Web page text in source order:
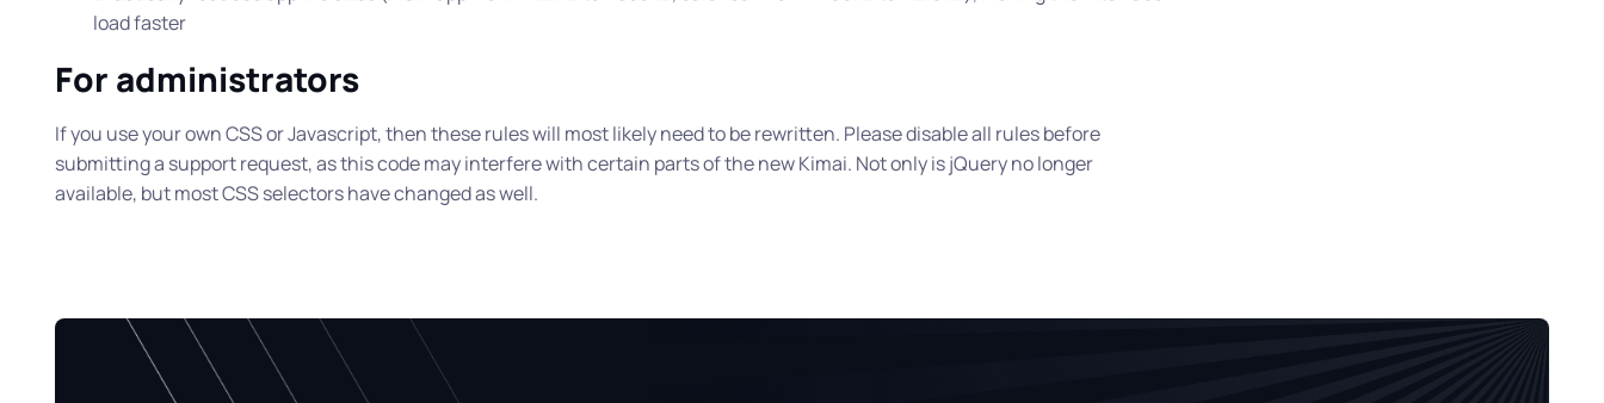
load faster
For administrators
If you use your own CSS or Javascript, then these rules will most likely need to be rewritten. Please disable all rules before
submitting a support request, as this code may interfere with certain parts of the new Kimai. Not only is jQuery no longer
available, but most CSS selectors have changed as well.